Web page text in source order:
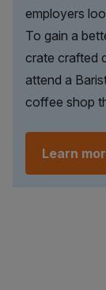
employers
To gain a
crate crafted
attend a
coffee shop
Learn